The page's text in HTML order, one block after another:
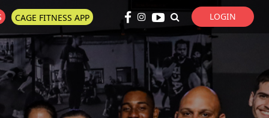
Super Search
CAGE FITNESS APP LOGIN